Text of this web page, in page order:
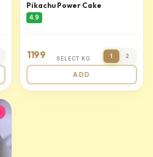
Pikachu Power Cake
4.9
1199 SELECT KG 1 2
ADD